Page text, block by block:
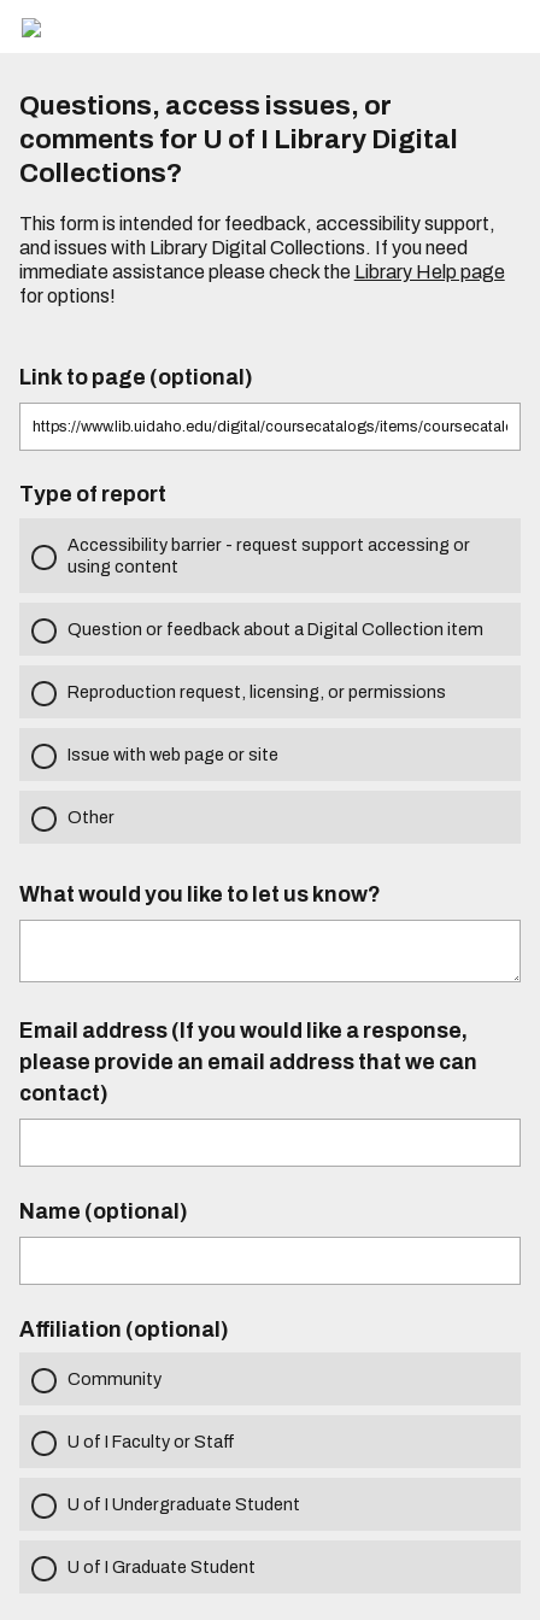
Questions, access issues, or
comments for U of I Library Digital
Collections?
This form is intended for feedback, accessibility support,
and issues with Library Digital Collections. If you need
immediate assistance please check the Library Help page
for options!
Link to page (optional)
Type of report
Accessibility barrier - request support accessing or
using content
Question or feedback about a Digital Collection item
Reproduction request, licensing, or permissions
Issue with web page or site
Other
What would you like to let us know?
Email address (If you would like a response,
please provide an email address that we can
contact)
Name (optional)
Affiliation (optional)
Community
U of I Faculty or Staff
U of I Undergraduate Student
U of I Graduate Student